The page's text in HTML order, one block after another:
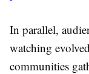
In parallel,
watching
communities